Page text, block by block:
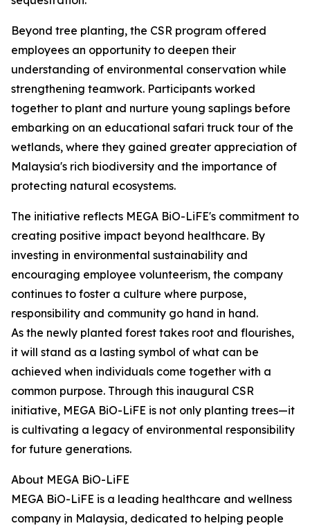
Beyond tree planting, the CSR program offered
employees an opportunity to deepen their
understanding of environmental conservation while
strengthening teamwork. Participants worked
together to plant and nurture young saplings before
embarking on an educational safari truck tour of the
wetlands, where they gained greater appreciation of
Malaysia's rich biodiversity and the importance of
protecting natural ecosystems.
The initiative reflects MEGA BiO-LiFE's commitment to
creating positive impact beyond healthcare. By
investing in environmental sustainability and
encouraging employee volunteerism, the company
continues to foster a culture where purpose,
responsibility and community go hand in hand.
As the newly planted forest takes root and flourishes,
it will stand as a lasting symbol of what can be
achieved when individuals come together with a
common purpose. Through this inaugural CSR
initiative, MEGA BiO-LiFE is not only planting trees—it
is cultivating a legacy of environmental responsibility
for future generations.
About MEGA BiO-LiFE
MEGA BiO-LiFE is a leading healthcare and wellness
company in Malaysia, dedicated to helping people